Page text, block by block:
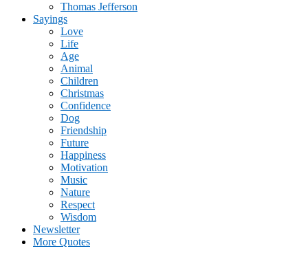
Thomas Jefferson
Sayings
Love
Life
Age
Animal
Children
Christmas
Confidence
Dog
Friendship
Future
Happiness
Motivation
Music
Nature
Respect
Wisdom
Newsletter
More Quotes